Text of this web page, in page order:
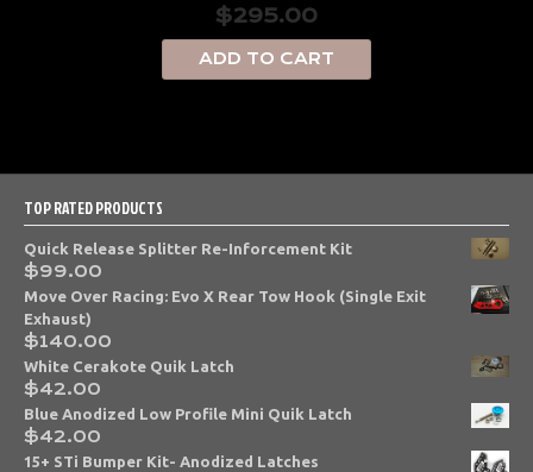
$295.00
ADD TO CART
TOP RATED PRODUCTS
Quick Release Splitter Re-Inforcement Kit
$99.00
Move Over Racing: Evo X Rear Tow Hook (Single Exit
Exhaust)
$140.00
White Cerakote Quik Latch
$42.00
Blue Anodized Low Profile Mini Quik Latch
$42.00
15+ STi Bumper Kit- Anodized Latches